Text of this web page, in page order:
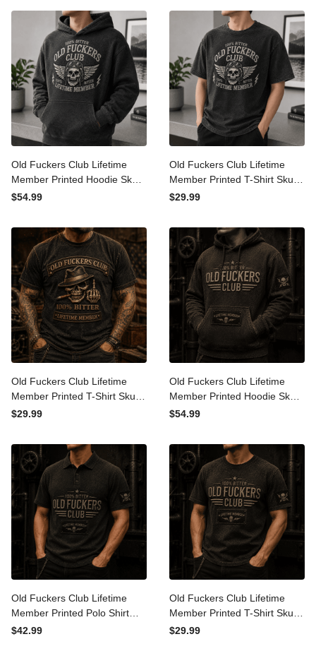
Old Fuckers Club Lifetime
Member Printed Hoodie
Skull Graphic Funny Father
Men
$54.99
Old Fuckers Club Lifetime
Member Printed T-Shirt
Skull Graphic Funny Father
Husband Men
$29.99
Old Fuckers Club Lifetime
Member Printed T-Shirt
Skull Graphic Funny Father
Husband Men
$29.99
Old Fuckers Club Lifetime
Member Printed Hoodie
Skull Graphic Father Day
Husband Biker
$54.99
Old Fuckers Club Lifetime
Member Printed Polo Shirt
Skull Graphic Father Day
$42.99
Old Fuckers Club Lifetime
Member Printed T-Shirt
Skull Graphic Father Day
$29.99